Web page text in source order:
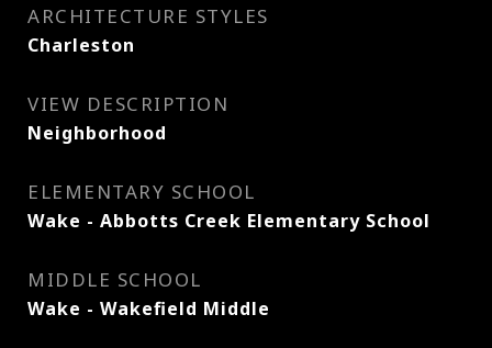
ARCHITECTURE STYLES
Charleston
VIEW DESCRIPTION
Neighborhood
ELEMENTARY SCHOOL
Wake - Abbotts Creek Elementary School
MIDDLE SCHOOL
Wake - Wakefield Middle